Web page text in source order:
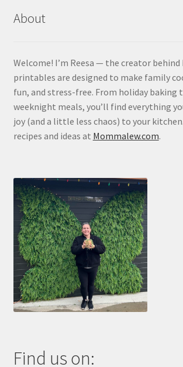
About
Welcome! I’m Reesa — the creator behind
printables are designed to make family
fun, and stress-free. From holiday baking
weeknight meals, you’ll find everything
joy (and a little less chaos) to your
recipes and ideas at Mommalew.com.
Find us on: